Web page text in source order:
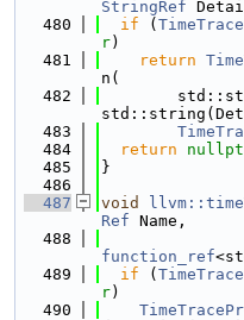
StringRef
  480
if (
r)
  481
return
n(
  482
  483
  484
return
  485
}
  486
  487
void
Ref Name,
  488
function_ref
  489
if (
r)
  490